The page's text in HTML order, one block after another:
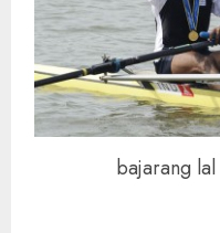
bajarang